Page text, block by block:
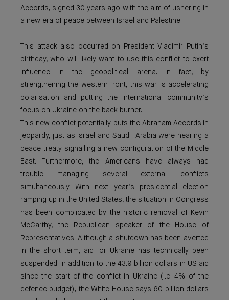
Accords, signed 30 years ago with the aim of ushering in
a new era of peace between Israel and Palestine.
This attack also occurred on President Vladimir Putin’s
birthday, who will likely want to use this conflict to exert
influence in the geopolitical arena. In fact, by
strengthening the western front, this war is accelerating
polarisation and putting the international community’s
focus on Ukraine on the back burner.
This new conflict potentially puts the Abraham Accords in
jeopardy, just as Israel and Saudi Arabia were nearing a
peace treaty signalling a new configuration of the Middle
East. Furthermore, the Americans have always had
trouble managing several external conflicts
simultaneously. With next year’s presidential election
ramping up in the United States, the situation in Congress
has been complicated by the historic removal of Kevin
McCarthy, the Republican speaker of the House of
Representatives. Although a shutdown has been averted
in the short term, aid for Ukraine has technically been
suspended. In addition to the 43.9 billion dollars in US aid
since the start of the conflict in Ukraine (i.e. 4% of the
defence budget), the White House says 60 billion dollars